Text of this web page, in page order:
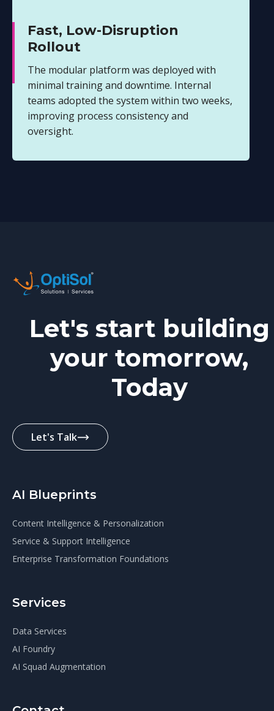
Fast, Low-Disruption
Rollout
The modular platform was deployed with
minimal training and downtime. Internal
teams adopted the system within two weeks,
improving process consistency and
oversight.
Let's start building
your tomorrow,
Today
Let's Talk
AI Blueprints
Content Intelligence & Personalization
Service & Support Intelligence
Enterprise Transformation Foundations
Services
Data Services
AI Foundry
AI Squad Augmentation